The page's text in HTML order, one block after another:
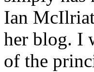
Ian
her blog. I
of the